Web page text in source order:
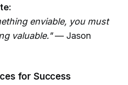
enviable, you must
valuable."— Jason
for Success